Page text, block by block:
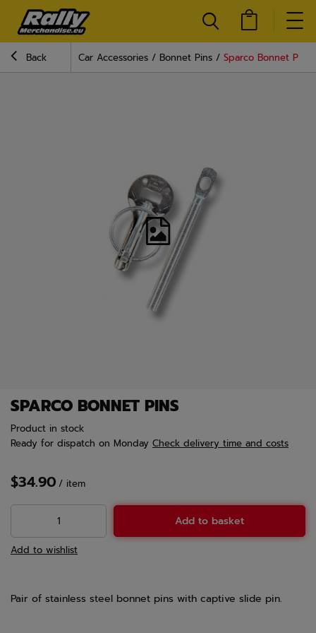
Back Car Accessories Bonnet Pins Sparco Bonnet Pins
SPARCO BONNET PINS
Product in stock
Ready for dispatch on Monday Check delivery time and costs
$34.90 / item
Add to basket
Add to wishlist
Pair of stainless steel bonnet pins with captive slide pin.